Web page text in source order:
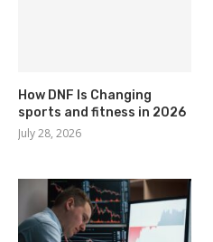
How DNF Is Changing
sports and fitness in 2026
July 28, 2026